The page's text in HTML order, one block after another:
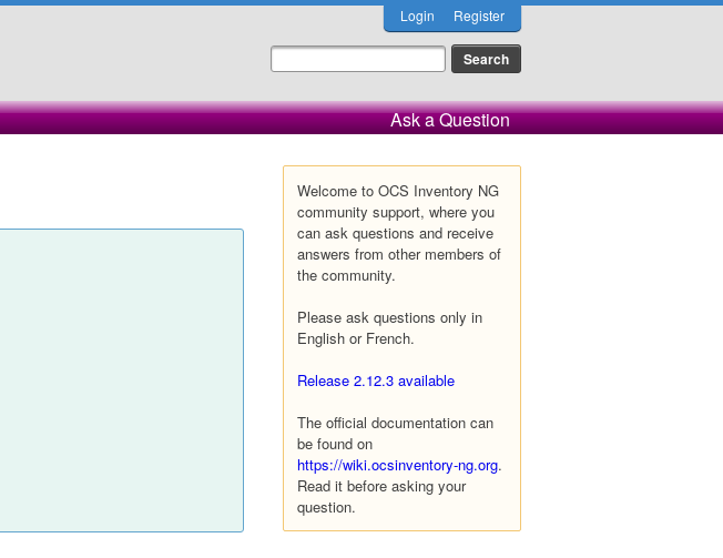
Login Register
Ask a Question
Welcome to OCS Inventory NG
community support, where you
can ask questions and receive
answers from other members of
the community.
Please ask questions only in
English or French.
Release 2.12.3 available
The official documentation can
be found on
https://wiki.ocsinventory-ng.org.
Read it before asking your
question.